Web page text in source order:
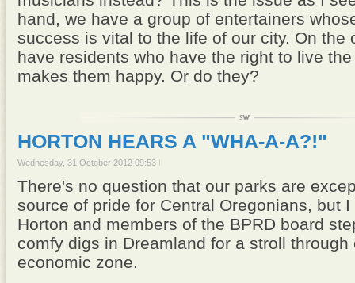
hand, we have a group of entertainers
success is vital to the life of our city. On the
have residents who have the right to live
makes them happy. Or do they?
HORTON HEARS A "WHA-A-A?!"
Wednesday, 31 October 2012 09:53
There's no question that our parks are
source of pride for Central Oregonians, but
Horton and members of the BPRD board
comfy digs in Dreamland for a stroll through
economic zone.